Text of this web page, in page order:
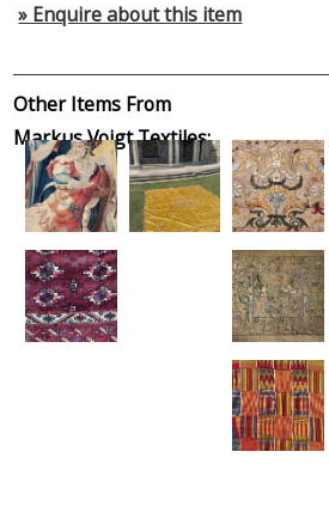
» Enquire about this item
Other Items From
Markus Voigt Textiles: